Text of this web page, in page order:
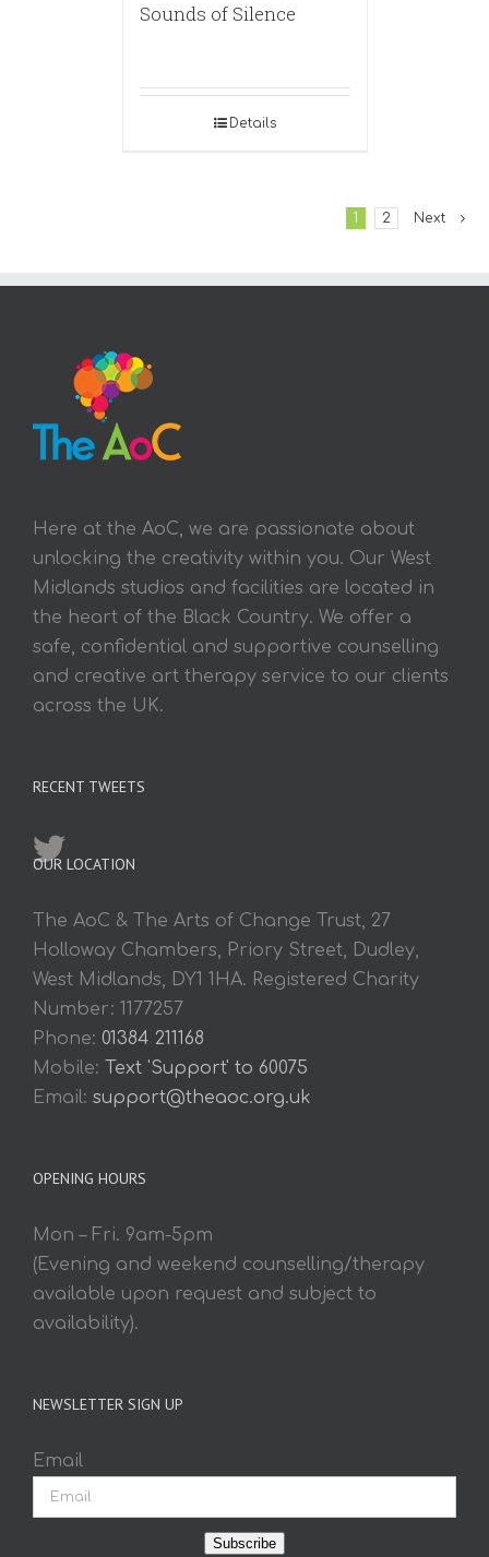
Sounds of Silence
Details
1 2 Next
Here at the AoC, we are passionate about
unlocking the creativity within you. Our West
Midlands studios and facilities are located in
the heart of the Black Country. We offer a
safe, confidential and supportive counselling
and creative art therapy service to our clients
across the UK.
RECENT TWEETS
OUR LOCATION
The AoC & The Arts of Change Trust, 27
Holloway Chambers, Priory Street, Dudley,
West Midlands, DY1 1HA. Registered Charity
Number: 1177257
Phone: 01384 211168
Mobile: Text 'Support' to 60075
Email: support@theaoc.org.uk
OPENING HOURS
Mon – Fri. 9am-5pm
(Evening and weekend counselling/therapy
available upon request and subject to
availability).
NEWSLETTER SIGN UP
Email
Subscribe